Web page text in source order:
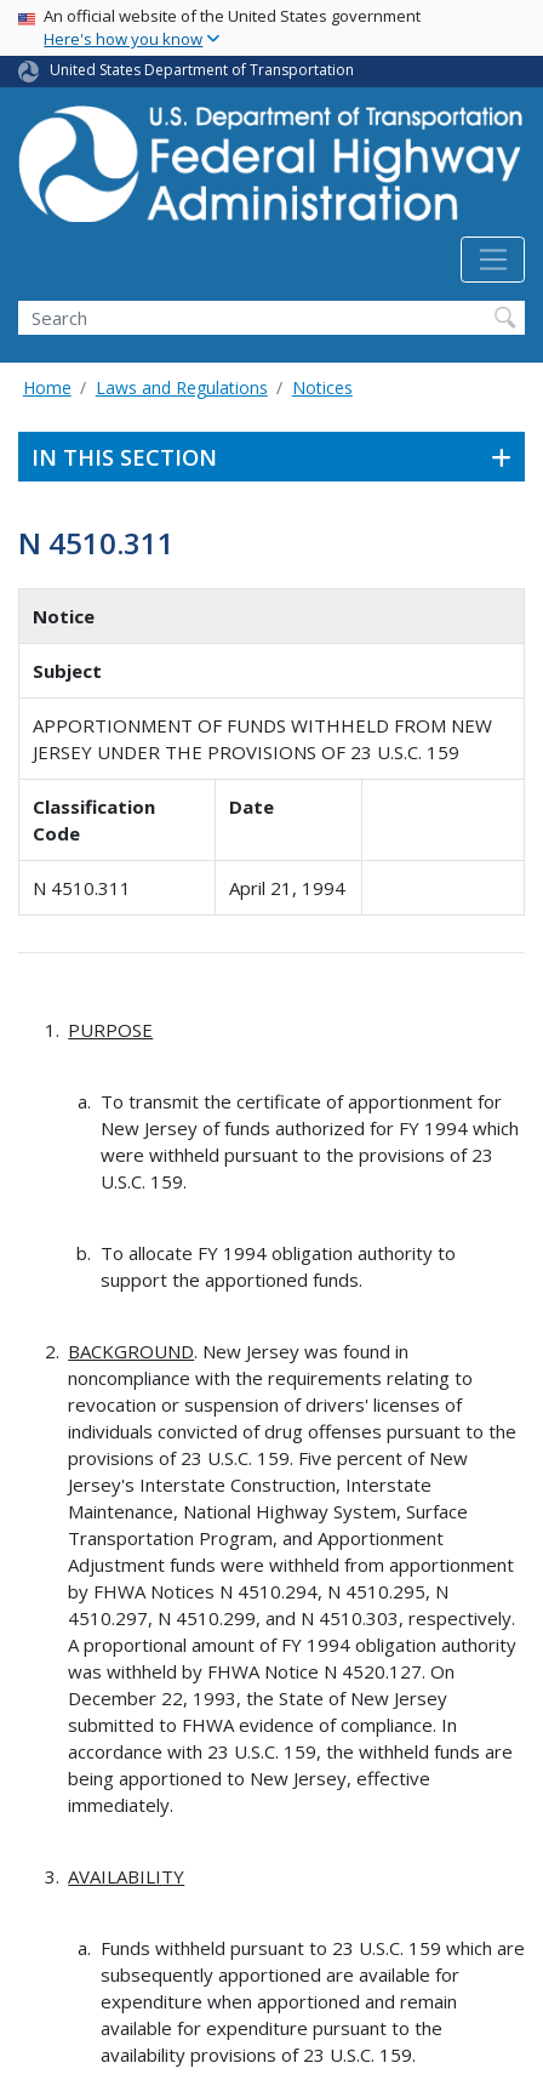
Skip
main
content
USA Banner
An official website of the United States government
Here's how you know
United States Department of Transportation
Search
Home Laws and Regulations Notices
IN THIS SECTION
N 4510.311
Notice
Subject
APPORTIONMENT OF FUNDS WITHHELD FROM NEW
JERSEY UNDER THE PROVISIONS OF 23 U.S.C. 159
Classification
Code
Date
N 4510.311 April 21, 1994
PURPOSE
To transmit the certificate of apportionment for
New Jersey of funds authorized for FY 1994 which
were withheld pursuant to the provisions of 23
U.S.C. 159.
To allocate FY 1994 obligation authority to
support the apportioned funds.
BACKGROUND. New Jersey was found in
noncompliance with the requirements relating to
revocation or suspension of drivers' licenses of
individuals convicted of drug offenses pursuant to the
provisions of 23 U.S.C. 159. Five percent of New
Jersey's Interstate Construction, Interstate
Maintenance, National Highway System, Surface
Transportation Program, and Apportionment
Adjustment funds were withheld from apportionment
by FHWA Notices N 4510.294, N 4510.295, N
4510.297, N 4510.299, and N 4510.303, respectively.
A proportional amount of FY 1994 obligation authority
was withheld by FHWA Notice N 4520.127. On
December 22, 1993, the State of New Jersey
submitted to FHWA evidence of compliance. In
accordance with 23 U.S.C. 159, the withheld funds are
being apportioned to New Jersey, effective
immediately.
AVAILABILITY
Funds withheld pursuant to 23 U.S.C. 159 which are
subsequently apportioned are available for
expenditure when apportioned and remain
available for expenditure pursuant to the
availability provisions of 23 U.S.C. 159.